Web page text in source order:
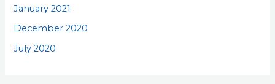
January 2021
December 2020
July 2020